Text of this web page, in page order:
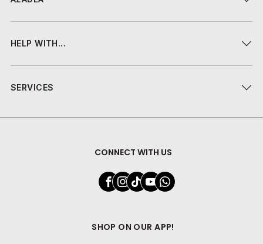
HELP WITH...
SERVICES
CONNECT WITH US
SHOP ON OUR APP!